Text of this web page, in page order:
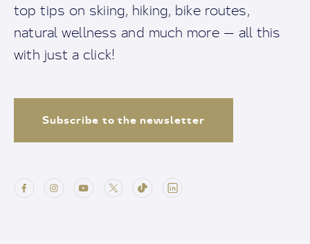
top tips on skiing, hiking, bike routes,
natural wellness and much more — all this
with just a click!
Subscribe to the newsletter